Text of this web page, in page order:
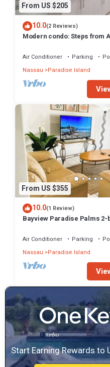
From US $205
10.0(2 Reviews)
Modern condo: Steps from
Air Conditioner Parking
Nassau
Paradise Island
From US $355
10.0(1 Review)
Bayview Paradise Palms 2-
Air Conditioner Parking
Nassau
Paradise Island
Start Earning Rewards to